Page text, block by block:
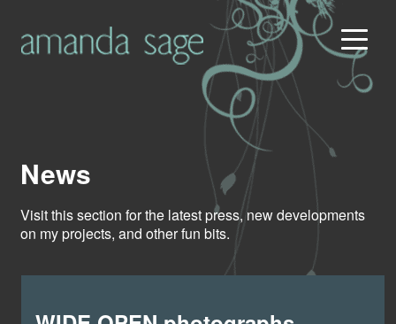
News
Visit this section for the latest press, new developments
on my projects, and other fun bits.